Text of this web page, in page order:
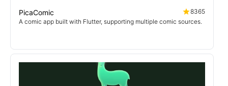
PicaComic
8365
A comic app built with Flutter, supporting multiple comic sources.